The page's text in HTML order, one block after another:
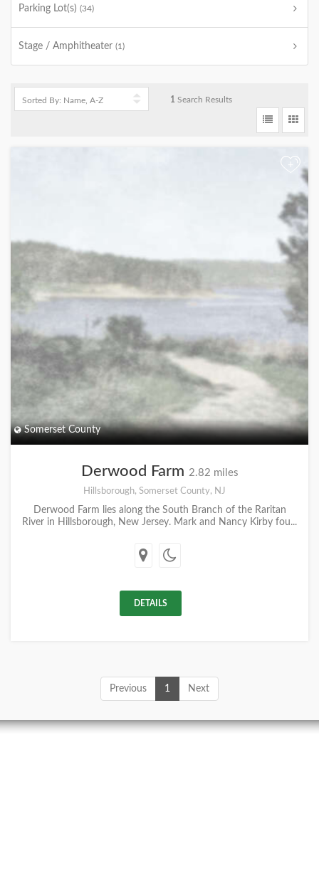
Parking Lot(s) (34)
Stage / Amphitheater (1)
1 Search Results
+
Somerset County
Derwood Farm 2.82 miles
Hillsborough, Somerset County, NJ
Derwood Farm lies along the South Branch of the Raritan
River in Hillsborough, New Jersey. Mark and Nancy Kirby fou...
DETAILS
Previous 1 Next